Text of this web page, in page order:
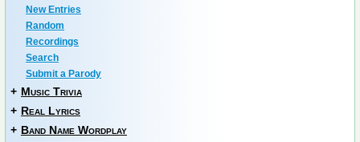
New Entries
Random
Recordings
Search
Submit a Parody
+ Music Trivia
+ Real Lyrics
+ Band Name Wordplay